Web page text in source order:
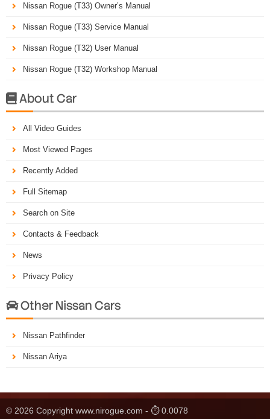
Nissan Rogue (T33) Owner’s Manual
Nissan Rogue (T33) Service Manual
Nissan Rogue (T32) User Manual
Nissan Rogue (T32) Workshop Manual
About Car
All Video Guides
Most Viewed Pages
Recently Added
Full Sitemap
Search on Site
Contacts & Feedback
News
Privacy Policy
Other Nissan Cars
Nissan Pathfinder
Nissan Ariya
© 2026 Copyright www.nirogue.com - ⏱ 0.0078